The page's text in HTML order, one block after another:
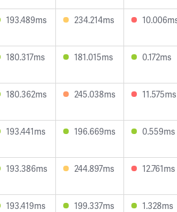
193.489ms 234.214ms
180.317ms 181.015ms 0.172ms
180.362ms 245.038ms 11.575ms
193.441ms 196.669ms 0.559ms
193.386ms 244.897ms 12.761ms
193.419ms 199.337ms 1.328ms